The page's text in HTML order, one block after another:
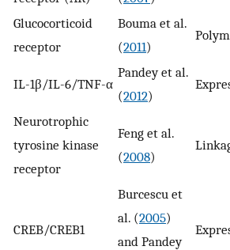
Glucocorticoid
receptor
Bouma et al.
(2011)
IL-1β/IL-6/TNF-α
Pandey et al.
(2012)
Neurotrophic
tyrosine kinase
receptor
Feng et al.
(2008)
CREB/CREB1
Burcescu et
al. (2005)
and Pandey